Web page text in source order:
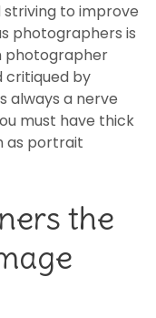
striving to improve
photographers is
photographer
critiqued by
always a nerve
must have thick
as portrait
the